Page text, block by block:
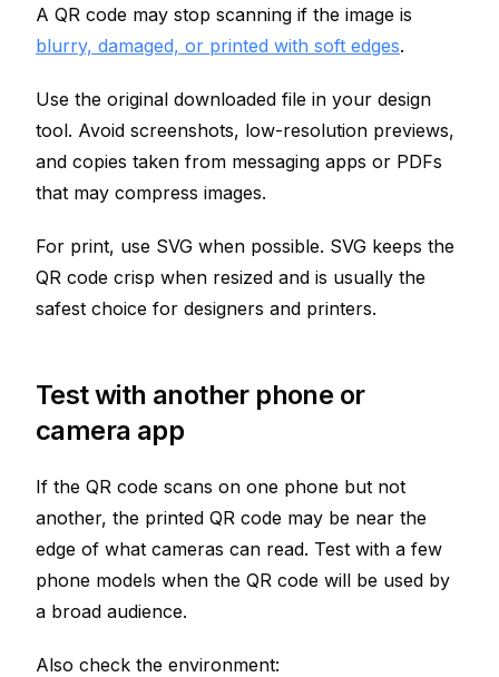
A QR code may stop scanning if the image is
blurry, damaged, or printed with soft edges.
Use the original downloaded file in your design
tool. Avoid screenshots, low-resolution previews,
and copies taken from messaging apps or PDFs
that may compress images.
For print, use SVG when possible. SVG keeps the
QR code crisp when resized and is usually the
safest choice for designers and printers.
Test with another phone or
camera app
If the QR code scans on one phone but not
another, the printed QR code may be near the
edge of what cameras can read. Test with a few
phone models when the QR code will be used by
a broad audience.
Also check the environment: